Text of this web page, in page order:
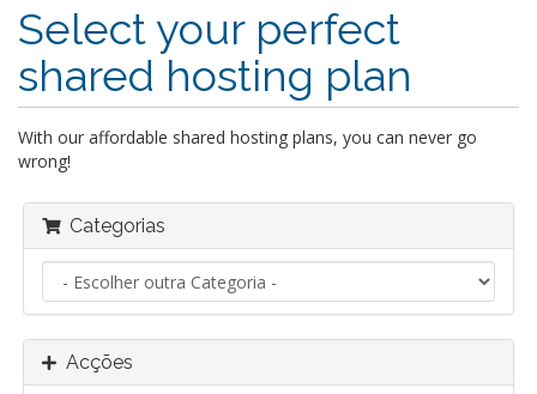
Select your perfect
shared hosting plan
With our affordable shared hosting plans, you can never go
wrong!
Categorias
Acções